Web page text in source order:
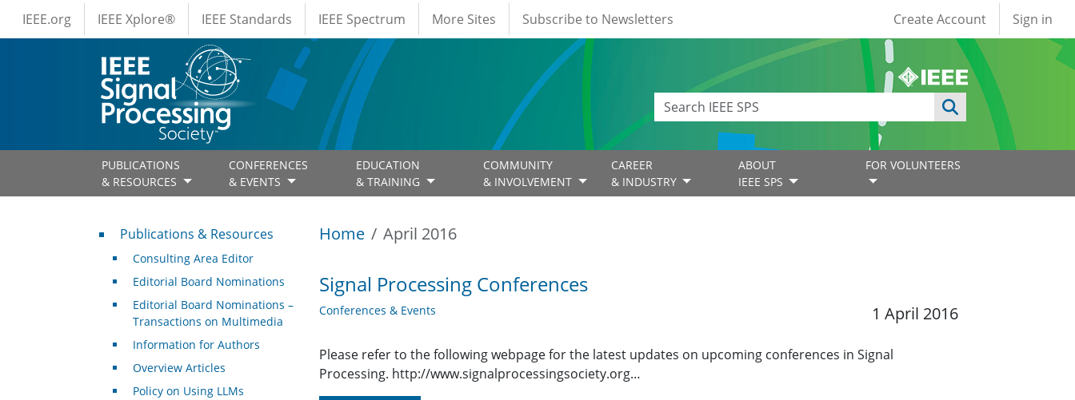
Skip to main content
IEEE Menus
IEEE.org IEEE Xplore® IEEE Standards IEEE Spectrum More Sites Subscribe to Newsletters User account
Create Account Sign in
PUBLICATIONS
& RESOURCES
CONFERENCES
& EVENTS
EDUCATION
& TRAINING
COMMUNITY
& INVOLVEMENT
CAREER
& INDUSTRY
ABOUT
IEEE SPS
FOR VOLUNTEERS
Home April 2016
Signal Processing Conferences
Conferences & Events 1 April 2016
Please refer to the following webpage for the latest updates on upcoming conferences in Signal
Processing. http://www.signalprocessingsociety.org…
Publications & Resources
Publications & Resources
Consulting Area Editor
Editorial Board Nominations
Editorial Board Nominations –
Transactions on Multimedia
Information for Authors
Overview Articles
Policy on Using LLMs